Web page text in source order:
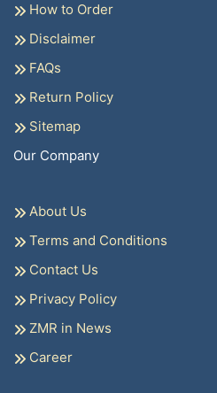
How to Order
Disclaimer
FAQs
Return Policy
Sitemap
Our Company
About Us
Terms and Conditions
Contact Us
Privacy Policy
ZMR in News
Career